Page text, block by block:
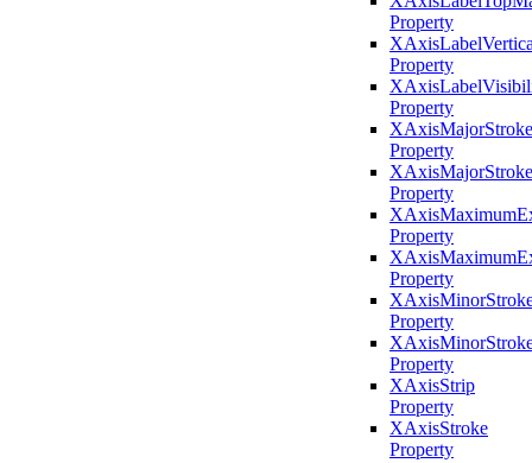
Property
Property
Property
XAxisMajorStroke
Property
Property
Property
Property
Property
Property
XAxisStrip
Property
XAxisStroke
Property